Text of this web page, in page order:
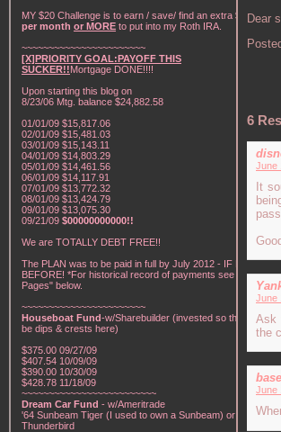
MY $20 Challenge is to earn / save/ find an extra $20
per month or MORE to put into my Roth IRA.
~~~~~~~~~~~~~~~~~~~~~~~
[X]PRIORITY GOAL:PAYOFF THIS
SUCKER!!Mortgage DONE!!!!
Upon starting this blog on
8/23/06 Mtg. balance $24,882.58
01/01/09 $15,817.06
02/01/09 $15,481.03
03/01/09 $15,143.11
04/01/09 $14,803.29
05/01/09 $14,461.56
06/01/09 $14,117.91
07/01/09 $13,772.32
08/01/09 $13,424.79
09/01/09 $13,075.30
09/21/09 $00000000000!!
We are TOTALLY DEBT FREE!!
The PLAN was to be paid in full by July 2012 - IF NOT
BEFORE! *For historical record of payments see "My
Pages" below.
~~~~~~~~~~~~~~~~~~~~~~~
Houseboat Fund-w/Sharebuilder (invested so there will
be dips & crests here)
$375.00 09/27/09
$407.54 10/09/09
$390.00 10/30/09
$428.78 11/18/09
~~~~~~~~~~~~~~~~~~~~~~~~~
Dream Car Fund - w/Ameritrade
'64 Sunbeam Tiger (I used to own a Sunbeam) or a '57
Thunderbird
Dear
6
June
It
June
Ask
the
June